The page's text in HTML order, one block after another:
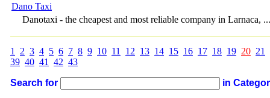
Dano Taxi
Danotaxi - the cheapest and most reliable company in Larnaca, ...
1 2 3 4 5 6 7 8 9 10 11 12 13 14 15 16 17 18 19 20 21
39 40 41 42 43
Search for in